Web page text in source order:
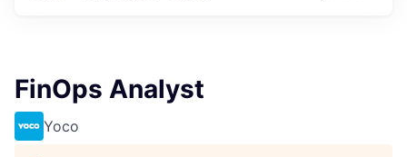
FinOps Analyst
Yoco